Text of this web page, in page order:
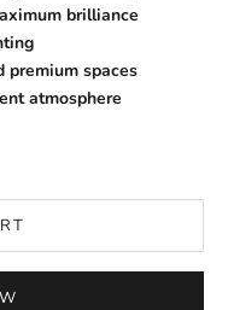
brilliance
premium spaces
atmosphere